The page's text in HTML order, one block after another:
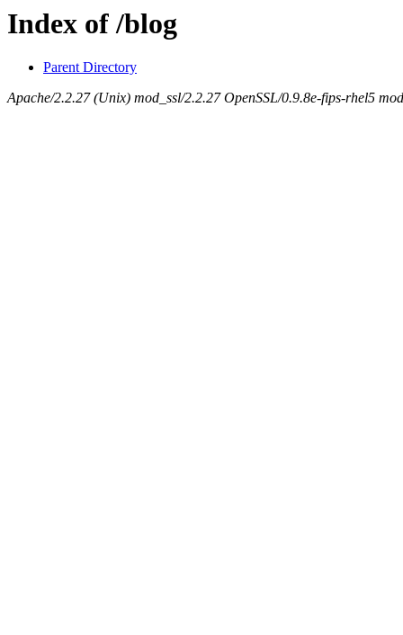
Index of /blog
Parent Directory
Apache/2.2.27 (Unix) mod_ssl/2.2.27 OpenSSL/0.9.8e-fips-rhel5